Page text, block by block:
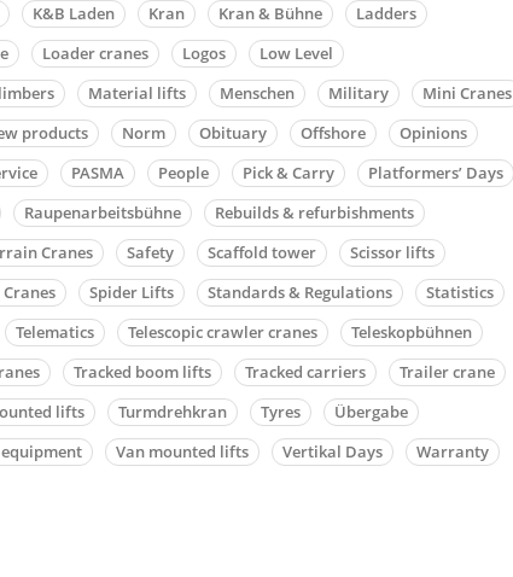
K&B Laden Kran Kran & Bühne
Ladders
Loader cranes Logos
Low Level
Material lifts Menschen Military
Mini Cranes
products Norm Obituary Offshore
Opinions
PASMA People Pick & Carry
Platformers’ Days
Raupenarbeitsbühne
Rebuilds & refurbishments
Cranes Safety Scaffold tower
Scissor lifts
Spider Lifts Standards & Regulations
Statistics
Telematics Telescopic crawler cranes
Teleskopbühnen
Tracked boom lifts Tracked carriers
Trailer crane
lifts Turmdrehkran Tyres
Übergabe
equipment Van mounted lifts Vertikal Days
Warranty